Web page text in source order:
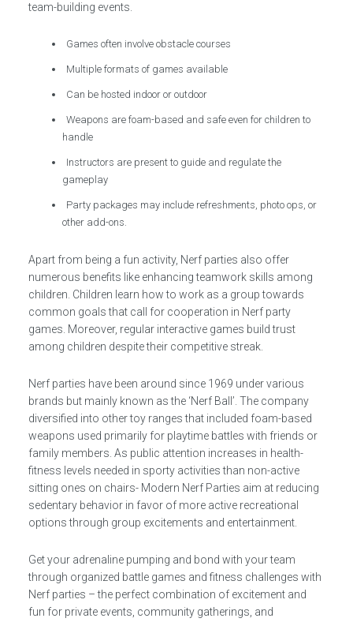
team-building events.
Games often involve obstacle courses
Multiple formats of games available
Can be hosted indoor or outdoor
Weapons are foam-based and safe even for children to
handle
Instructors are present to guide and regulate the
gameplay
Party packages may include refreshments, photo ops, or
other add-ons.
Apart from being a fun activity, Nerf parties also offer
numerous benefits like enhancing teamwork skills among
children. Children learn how to work as a group towards
common goals that call for cooperation in Nerf party
games. Moreover, regular interactive games build trust
among children despite their competitive streak.
Nerf parties have been around since 1969 under various
brands but mainly known as the ‘Nerf Ball’. The company
diversified into other toy ranges that included foam-based
weapons used primarily for playtime battles with friends or
family members. As public attention increases in health-
fitness levels needed in sporty activities than non-active
sitting ones on chairs- Modern Nerf Parties aim at reducing
sedentary behavior in favor of more active recreational
options through group excitements and entertainment.
Get your adrenaline pumping and bond with your team
through organized battle games and fitness challenges with
Nerf parties – the perfect combination of excitement and
fun for private events, community gatherings, and